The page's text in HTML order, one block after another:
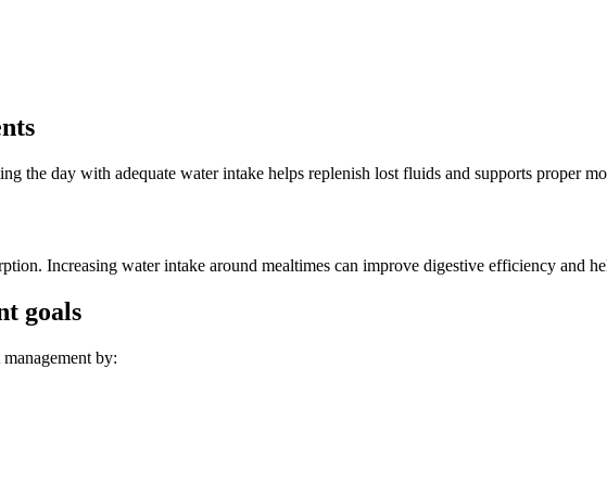
the day with adequate water intake helps replenish lost fluids and supports proper
Increasing water intake around mealtimes can improve digestive efficiency and
goals
by: